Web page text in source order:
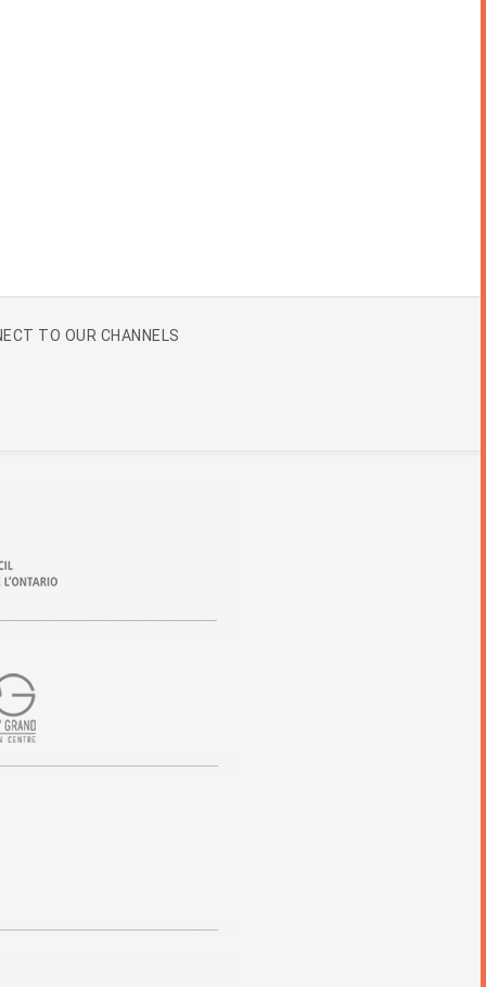
TO OUR CHANNELS